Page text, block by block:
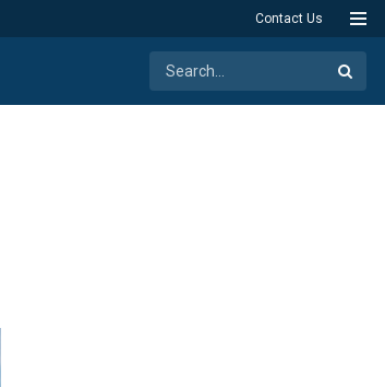
Contact Us